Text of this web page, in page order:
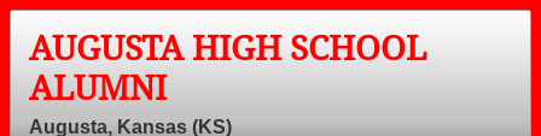
AUGUSTA HIGH SCHOOL
ALUMNI
Augusta, Kansas (KS)